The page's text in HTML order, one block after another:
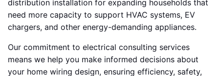
distribution installation for expanding households that
need more capacity to support HVAC systems, EV
chargers, and other energy-demanding appliances.
Our commitment to electrical consulting services
means we help you make informed decisions about
your home wiring design, ensuring efficiency, safety,